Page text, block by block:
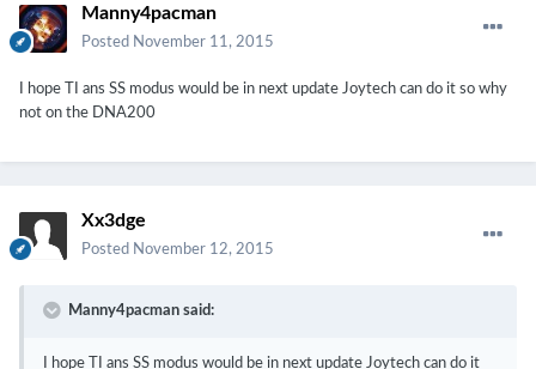
Manny4pacman
Posted November 11, 2015
I hope TI ans SS modus would be in next update Joytech can do it so why
not on the DNA200
Xx3dge
Posted November 12, 2015
Manny4pacman said:
I hope TI ans SS modus would be in next update Joytech can do it